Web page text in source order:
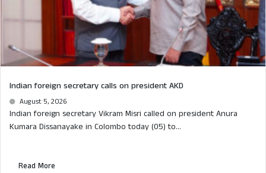
Indian foreign secretary calls on president AKD
August 5, 2026
Indian foreign secretary Vikram Misri called on president Anura
Kumara Dissanayake in Colombo today (05) to...
Read More